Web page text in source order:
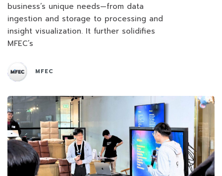
business’s unique needs—from data
ingestion and storage to processing and
insight visualization. It further solidifies
MFEC’s
MFEC